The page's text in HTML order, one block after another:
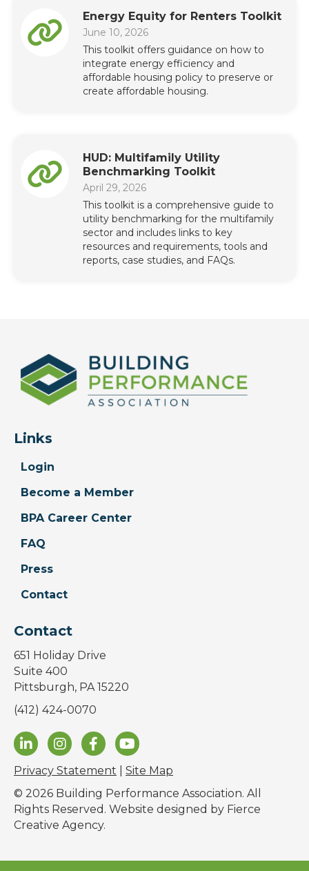
Energy Equity for Renters Toolkit
June 10, 2026
This toolkit offers guidance on how to
integrate energy efficiency and
affordable housing policy to preserve or
create affordable housing.
HUD: Multifamily Utility
Benchmarking Toolkit
April 29, 2026
This toolkit is a comprehensive guide to
utility benchmarking for the multifamily
sector and includes links to key
resources and requirements, tools and
reports, case studies, and FAQs.
Links
Login
Become a Member
BPA Career Center
FAQ
Press
Contact
Contact
651 Holiday Drive
Suite 400
Pittsburgh, PA 15220
(412) 424-0070
Privacy Statement
Site Map
© 2026 Building Performance Association. All
Rights Reserved. Website designed by Fierce
Creative Agency.